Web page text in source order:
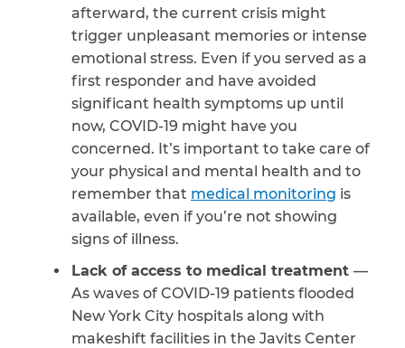
afterward, the current crisis might
trigger unpleasant memories or intense
emotional stress. Even if you served as a
first responder and have avoided
significant health symptoms up until
now, COVID-19 might have you
concerned. It’s important to take care of
your physical and mental health and to
remember that medical monitoring is
available, even if you’re not showing
signs of illness.
Lack of access to medical treatment —
As waves of COVID-19 patients flooded
New York City hospitals along with
makeshift facilities in the Javits Center